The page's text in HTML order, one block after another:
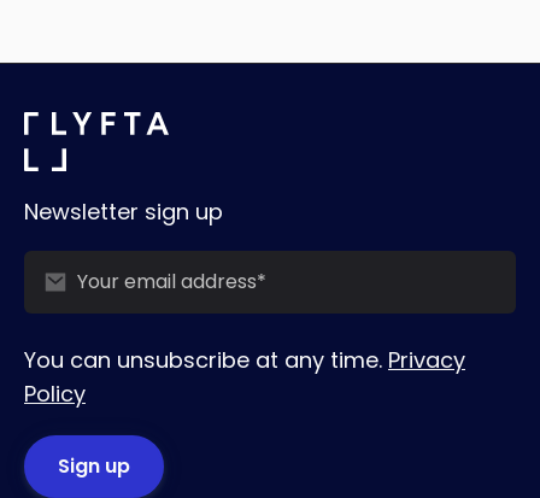
Newsletter sign up
You can unsubscribe at any time. Privacy
Policy